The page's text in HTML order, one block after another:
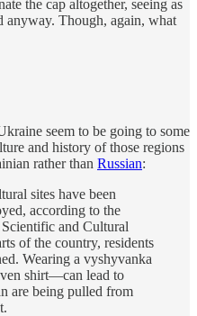
the cap altogether, seeing as
anyway. Though, again, what
seem to be going to some
and history of those regions
rather than Russian:
sites have been
according to the
and Cultural
of the country, residents
Wearing a vyshyvanka
shirt—can lead to
are being pulled from